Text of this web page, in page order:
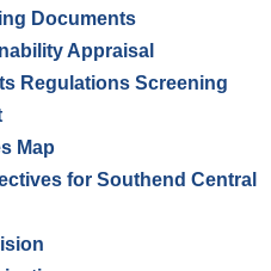
Documents
Appraisal
Regulations Screening
Map
for Southend Central